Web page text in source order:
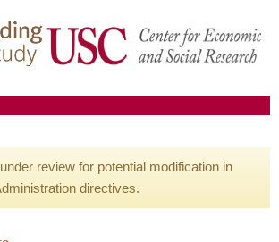
review for potential modification in
directives.